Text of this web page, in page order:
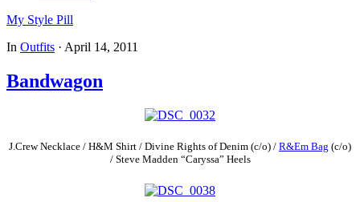
My Style Pill
In Outfits · April 14, 2011
Bandwagon
J.Crew Necklace / H&M Shirt / Divine Rights of Denim (c/o) / R&Em Bag (c/o)
/ Steve Madden “Caryssa” Heels